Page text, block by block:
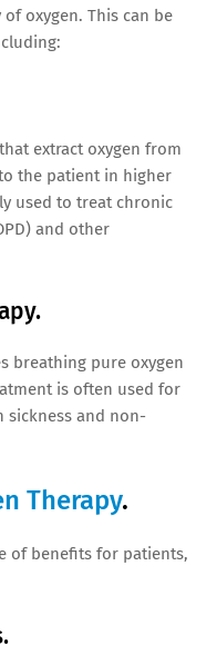
oxygen. This can be
extract oxygen from
the patient in higher
used to treat chronic
and other
breathing pure oxygen
is often used for
sickness and non-
Therapy.
of benefits for patients,